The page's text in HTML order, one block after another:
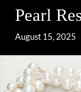
Pearl
August 15, 2025